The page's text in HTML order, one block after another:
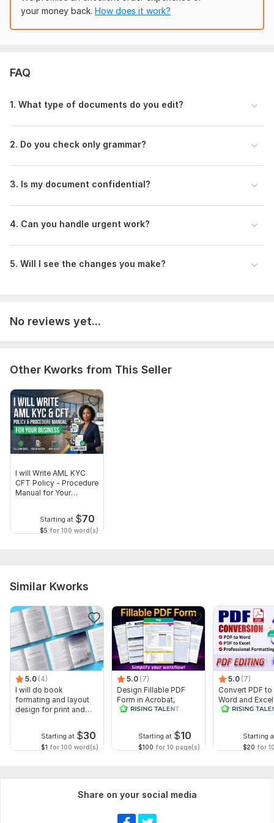
bankers and regulators. I understand the difference
between CDD and EDD, STR and SAR, FATF and BASEL
— and I make sure your document uses these terms
Let's make your document professional!
following information:
mention total word count.
Required editing level (basic or advanced)
All documents are handled with strict confidentiality.
Scope of this kwork: 800 words
your money back. How does it work?
FAQ
1. What type of documents do you edit?
2. Do you check only grammar?
3. Is my document confidential?
4. Can you handle urgent work?
5. Will I see the changes you make?
No reviews yet...
Other Kworks from This Seller
I will Write AML KYC
CFT Policy - Procedure
Manual for Your
Starting at $70
$5 for 100 word(s)
Similar Kworks
5.0 (4)
I will do book
formating and layout
design for print and
Starting at $30
$1 for 100 word(s)
5.0 (7)
Design Fillable PDF
Form in Acrobat,
convert Word into
Starting at $10
$100 for 10 page(s)
5.0 (7)
Convert PDF to
Word and
editable file
Starting
$20 for
Share on your social media